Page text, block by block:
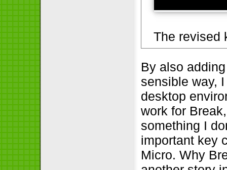
The revised
By also
sensible way,
desktop
work for
something I
important key
Micro. Why